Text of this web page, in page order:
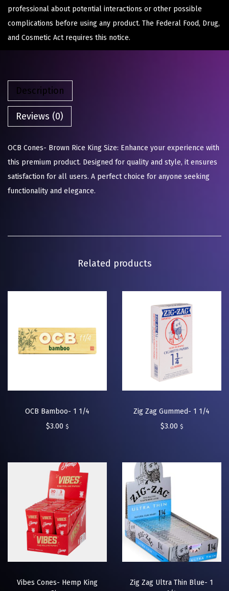
professional about potential interactions or other possible
complications before using any product. The Federal Food, Drug,
and Cosmetic Act requires this notice.
Description
Reviews (0)
OCB Cones- Brown Rice King Size: Enhance your experience with
this premium product. Designed for quality and style, it ensures
satisfaction for all users. A perfect choice for anyone seeking
functionality and elegance.
Related products
OCB Bamboo- 1 1/4
$3.00 $
Zig Zag Gummed- 1 1/4
$3.00 $
Vibes Cones- Hemp King
Zig Zag Ultra Thin Blue- 1